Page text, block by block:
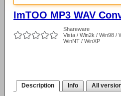
ImTOO MP3 WAV
Shareware
Vista / Win2k / Win98 /
WinNT / WinXP
Description Info All